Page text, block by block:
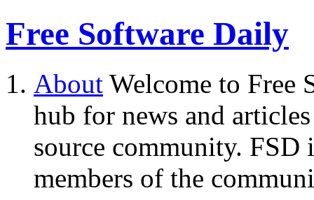
Free Software Daily
About Welcome to Free
hub for news and
source community.
members of the